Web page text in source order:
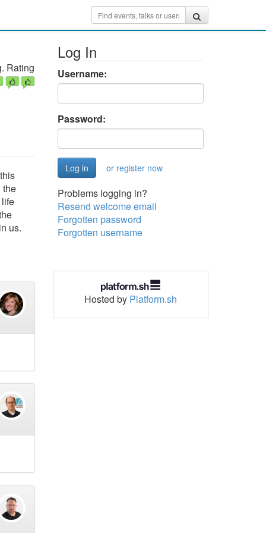
Rating
the
us.
Log In
Username:
Password:
or register now
Problems logging in?
Resend welcome email
Forgotten password
Forgotten username
Hosted by Platform.sh